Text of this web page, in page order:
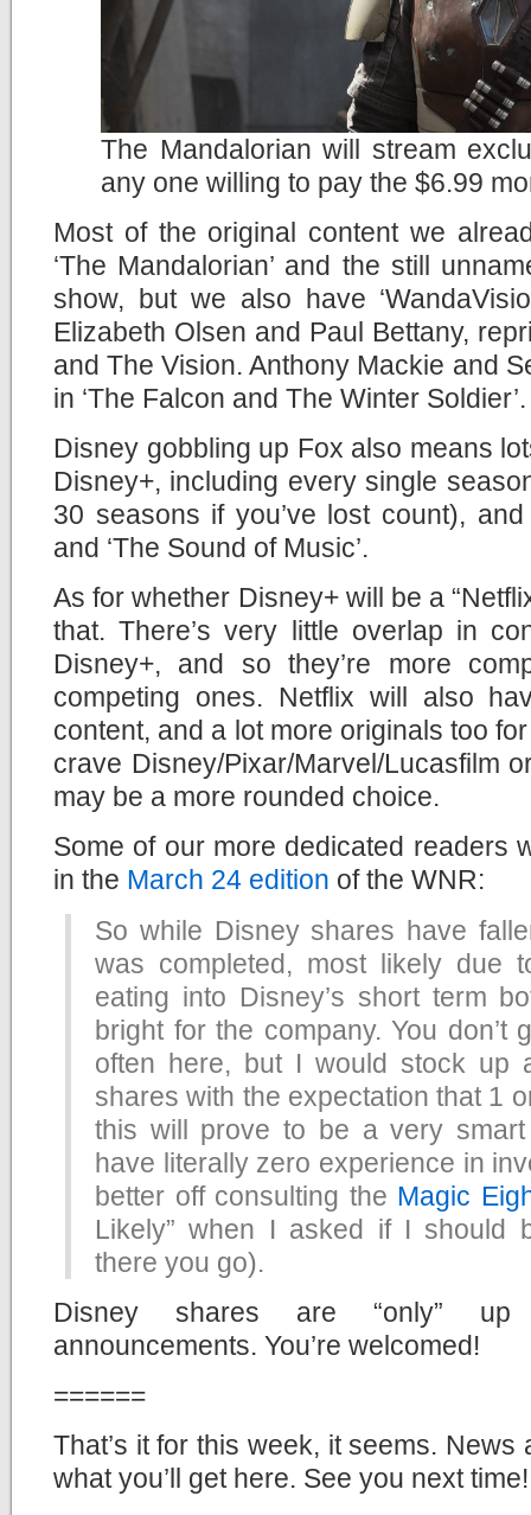
The Mandalorian will stream
any one willing to pay the $6.99
Most of the original content we
‘The Mandalorian’ and the still
show, but we also have
Elizabeth Olsen and Paul Bettany,
and The Vision. Anthony Mackie and
in ‘The Falcon and The Winter Soldier’.
Disney gobbling up Fox also means
Disney+, including every single
30 seasons if you’ve lost count), and
and ‘The Sound of Music’.
As for whether Disney+ will be a
that. There’s very little overlap in
Disney+, and so they’re more
competing ones. Netflix will also
content, and a lot more originals too
crave Disney/Pixar/Marvel/Lucasfilm
may be a more rounded choice.
Some of our more dedicated readers
in the March 24 edition of the WNR:
So while Disney shares have
was completed, most likely due
eating into Disney’s short term
bright for the company. You don’t
often here, but I would stock up
shares with the expectation that 1
this will prove to be a very
have literally zero experience in
better off consulting the Magic
Likely” when I asked if I should
there you go).
Disney shares are “only” up
announcements. You’re welcomed!
======
That’s it for this week, it seems. News
what you’ll get here. See you next time!